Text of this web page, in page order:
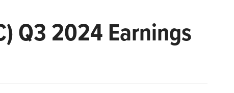
Q3 2024 Earnings